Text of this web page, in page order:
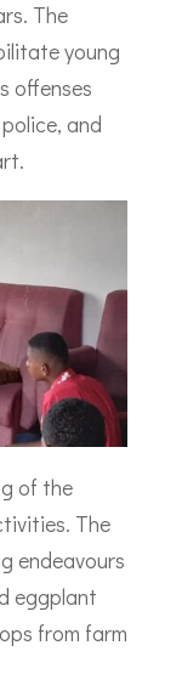
The
young
offenses
and
of the
The
endeavours
eggplant
from farm